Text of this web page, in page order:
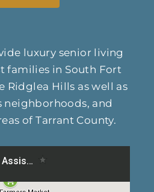
luxury senior living
families in South Fort
Ridglea Hills as well as
neighborhoods, and
of Tarrant County.